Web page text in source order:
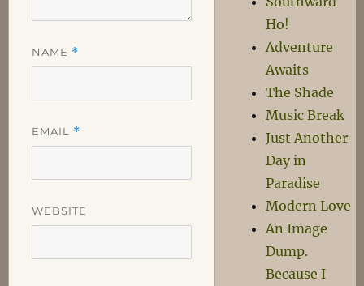
NAME *
EMAIL *
WEBSITE
Ho!
Adventure
Awaits
The Shade
Music Break
Just Another
Day in
Paradise
Modern Love
An Image
Dump.
Because I